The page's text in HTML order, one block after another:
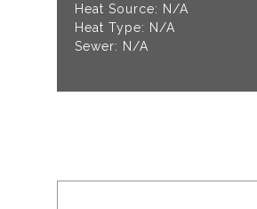
Heat Source: N/A
Heat Type: N/A
Sewer: N/A